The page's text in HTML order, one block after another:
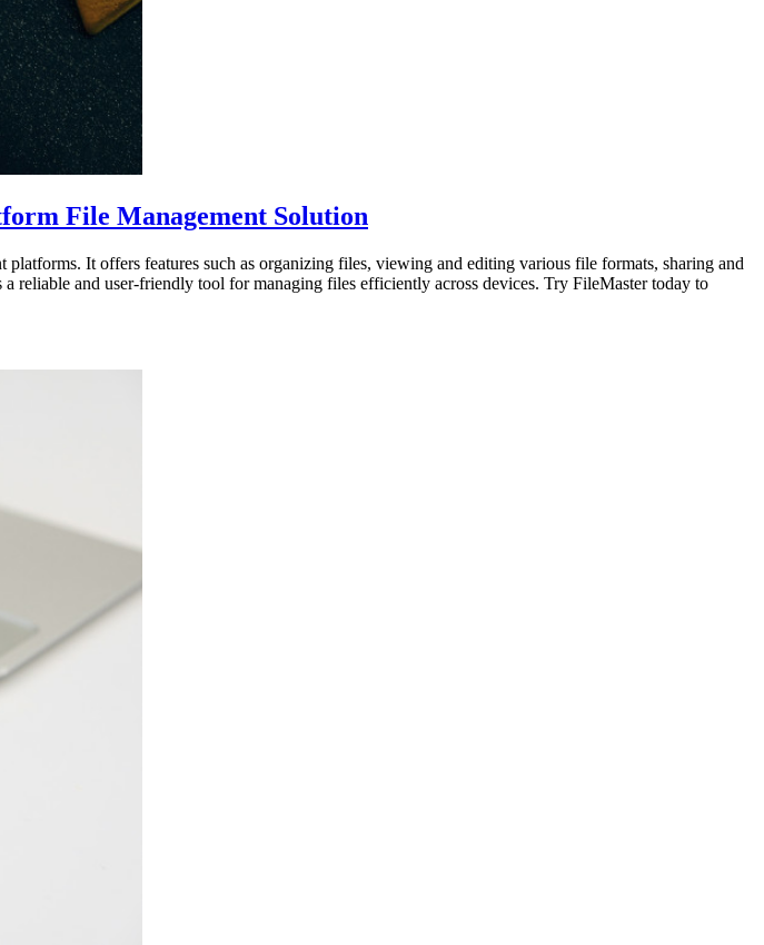
File Management Solution
It offers features such as organizing files, viewing and editing various file formats, sharing and
reliable and user-friendly tool for managing files efficiently across devices. Try FileMaster today to